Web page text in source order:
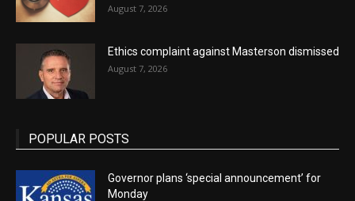
August 7, 2026
Ethics complaint against Masterson dismissed
August 7, 2026
POPULAR POSTS
Governor plans ‘special announcement’ for
Monday